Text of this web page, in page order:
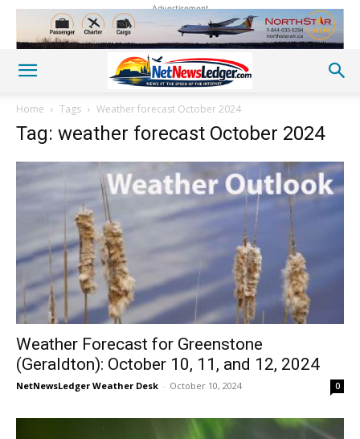
Advertisement
Home Tags Weather forecast October 2024
Tag: weather forecast October 2024
Weather Forecast for Greenstone
(Geraldton): October 10, 11, and 12, 2024
NetNewsLedger Weather Desk - October 10, 2024 0